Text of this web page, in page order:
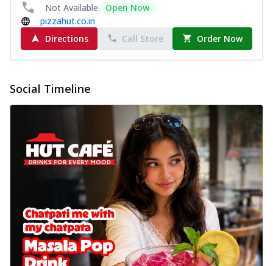
Not Available
Open Now
pizzahut.co.in
Directions
Call Store Order Now
Social Timeline